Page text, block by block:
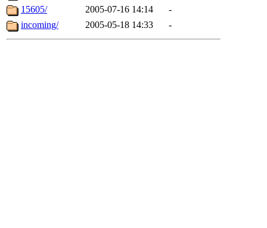
15605/
2005-07-16 14:14
-
incoming/
2005-05-18 14:33 -